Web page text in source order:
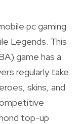
pc gaming
Legends. This
game has a
regularly take
skins, and
top-up